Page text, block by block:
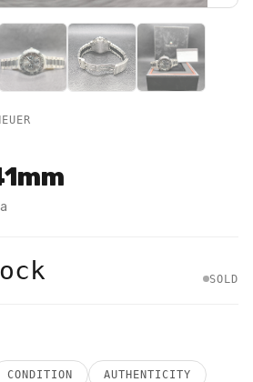
SOLD
CONDITION AUTHENTICITY